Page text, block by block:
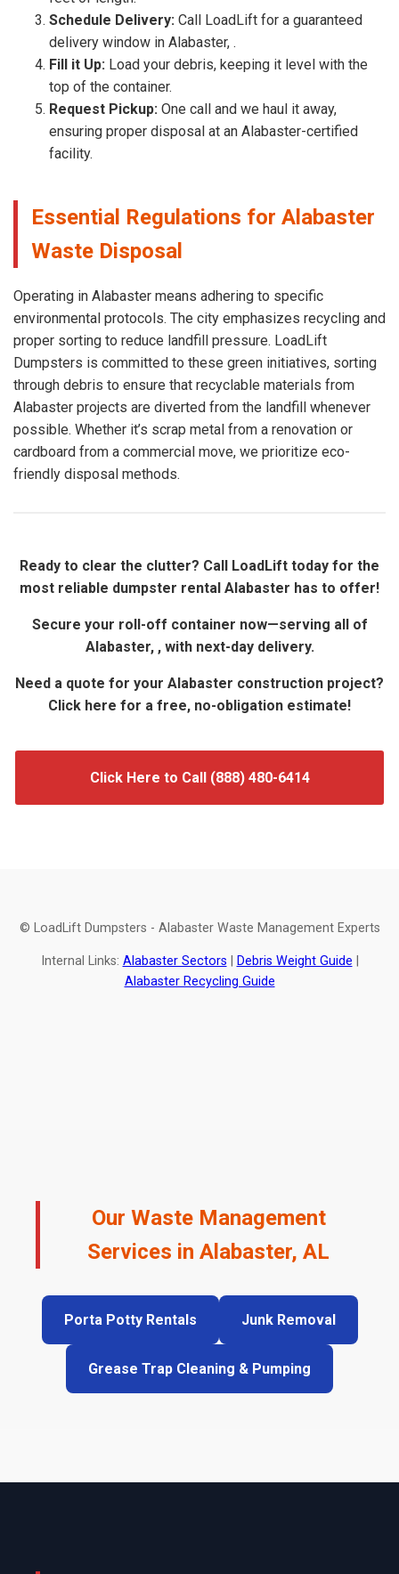
Schedule Delivery: Call LoadLift for a guaranteed
delivery window in Alabaster, .
Fill it Up: Load your debris, keeping it level with the
top of the container.
Request Pickup: One call and we haul it away,
ensuring proper disposal at an Alabaster-certified
facility.
Essential Regulations for Alabaster
Waste Disposal
Operating in Alabaster means adhering to specific
environmental protocols. The city emphasizes recycling and
proper sorting to reduce landfill pressure. LoadLift
Dumpsters is committed to these green initiatives, sorting
through debris to ensure that recyclable materials from
Alabaster projects are diverted from the landfill whenever
possible. Whether it’s scrap metal from a renovation or
cardboard from a commercial move, we prioritize eco-
friendly disposal methods.
Ready to clear the clutter? Call LoadLift today for the
most reliable dumpster rental Alabaster has to offer!
Secure your roll-off container now—serving all of
Alabaster, , with next-day delivery.
Need a quote for your Alabaster construction project?
Click here for a free, no-obligation estimate!
Click Here to Call (888) 480-6414
© LoadLift Dumpsters - Alabaster Waste Management Experts
Internal Links: Alabaster Sectors Debris Weight Guide
Alabaster Recycling Guide
Our Waste Management
Services in Alabaster, AL
Porta Potty Rentals Junk Removal
Grease Trap Cleaning & Pumping